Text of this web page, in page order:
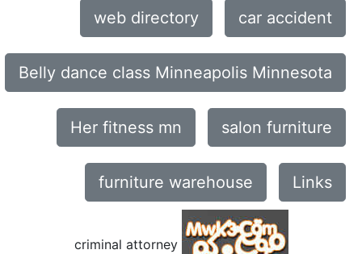
web directory car accident
Belly dance class Minneapolis Minnesota
Her fitness mn salon furniture
furniture warehouse Links
criminal attorney